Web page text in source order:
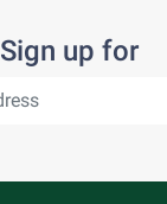
Sign up for